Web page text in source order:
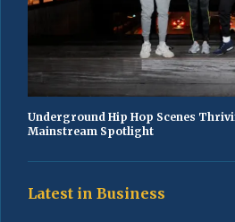
Underground Hip Hop Scenes
Mainstream Spotlight
Latest in Business